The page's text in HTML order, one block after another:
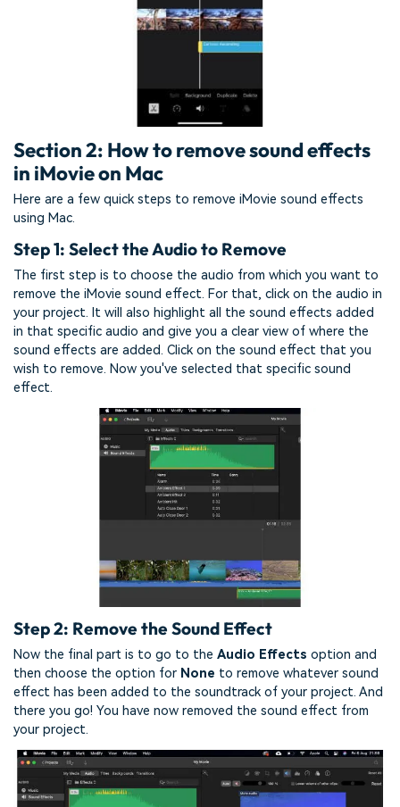
Section 2: How to remove sound effects
in iMovie on Mac
Here are a few quick steps to remove iMovie sound effects
using Mac.
Step 1: Select the Audio to Remove
The first step is to choose the audio from which you want to
remove the iMovie sound effect. For that, click on the audio in
your project. It will also highlight all the sound effects added
in that specific audio and give you a clear view of where the
sound effects are added. Click on the sound effect that you
wish to remove. Now you've selected that specific sound
effect.
Step 2: Remove the Sound Effect
Now the final part is to go to the Audio Effects option and
then choose the option for None to remove whatever sound
effect has been added to the soundtrack of your project. And
there you go! You have now removed the sound effect from
your project.